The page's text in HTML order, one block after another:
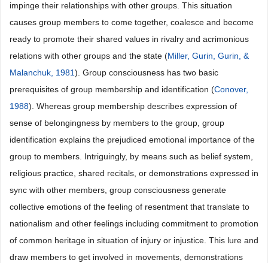
impinge their relationships with other groups. This situation
causes group members to come together, coalesce and become
ready to promote their shared values in rivalry and acrimonious
relations with other groups and the state (Miller, Gurin, Gurin, &
Malanchuk, 1981). Group consciousness has two basic
prerequisites of group membership and identification (Conover,
1988). Whereas group membership describes expression of
sense of belongingness by members to the group, group
identification explains the prejudiced emotional importance of the
group to members. Intriguingly, by means such as belief system,
religious practice, shared recitals, or demonstrations expressed in
sync with other members, group consciousness generate
collective emotions of the feeling of resentment that translate to
nationalism and other feelings including commitment to promotion
of common heritage in situation of injury or injustice. This lure and
draw members to get involved in movements, demonstrations